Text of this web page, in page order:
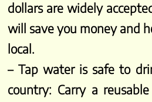
dollars are widely
will save you money and
local.
– Tap water is safe to
country: Carry a